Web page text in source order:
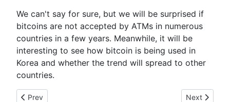
We can't say for sure, but we will be surprised if
bitcoins are not accepted by ATMs in numerous
countries in a few years. Meanwhile, it will be
interesting to see how bitcoin is being used in
Korea and whether the trend will spread to other
countries.
Previous article: With ATM Usage Increasing Banks Are
Prev Next article:
Next